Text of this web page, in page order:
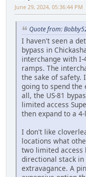
June 29, 2024, 05:36:44 PM
Quote from:
I haven't seen a
bypass in
interchange with I-
ramps. The
the sake of safety.
going to spend
all, the US-81
limited access
then expand to a
I don't like
locations what
two limited access
directional stack in
extravagance. A